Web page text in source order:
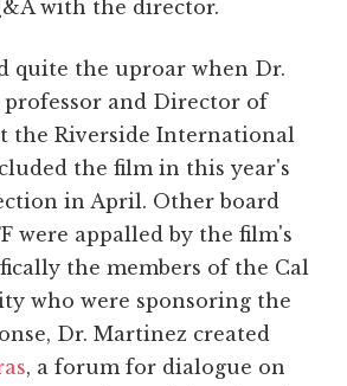
with the director.
quite the uproar when Dr.
and Director of
the Riverside International
the film in this year's
in April. Other board
were appalled by the film's
the members of the Cal
who were sponsoring the
Dr. Martinez created
, a forum for dialogue on